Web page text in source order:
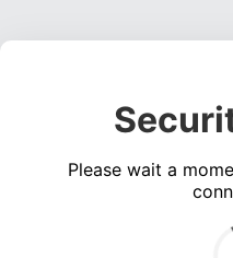
Please wait a